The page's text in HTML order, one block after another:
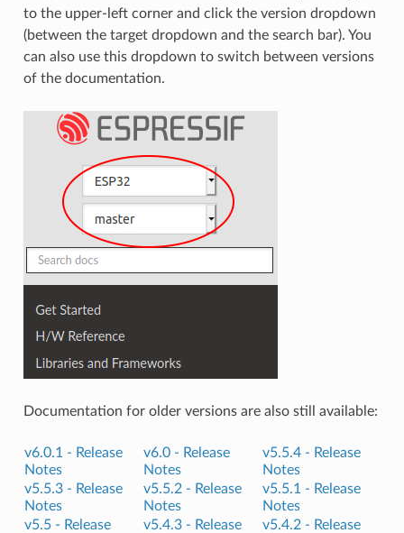
to the upper-left corner and click the version dropdown
(between the target dropdown and the search bar). You
can also use this dropdown to switch between versions
of the documentation.
Documentation for older versions are also still available:
v6.0.1 - Release
Notes
v6.0 - Release
Notes
v5.5.4 - Release
Notes
v5.5.3 - Release
Notes
v5.5.2 - Release
Notes
v5.5.1 - Release
Notes
v5.5 - Release
v5.4.3 - Release
v5.4.2 - Release